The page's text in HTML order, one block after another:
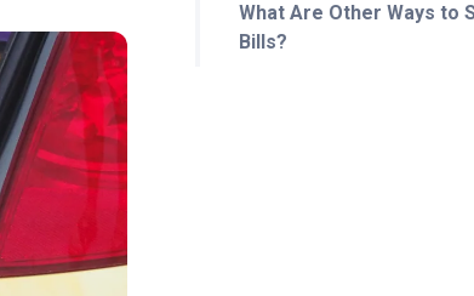
What Are Other Ways to
Bills?